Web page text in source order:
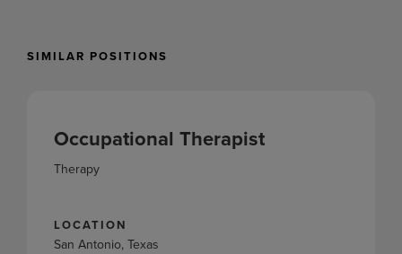
SIMILAR POSITIONS
Occupational Therapist
Therapy
LOCATION
San Antonio, Texas